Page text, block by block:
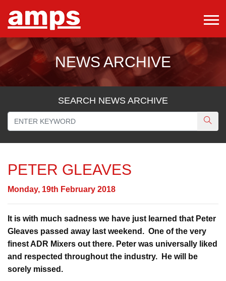
NEWS ARCHIVE
SEARCH NEWS ARCHIVE
PETER GLEAVES
Monday, 19th February 2018
It is with much sadness we have just learned that Peter
Gleaves passed away last weekend. One of the very
finest ADR Mixers out there. Peter was universally liked
and respected throughout the industry. He will be
sorely missed.